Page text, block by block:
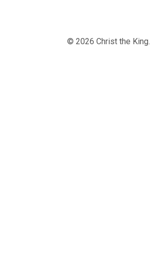
© 2026 Christ the